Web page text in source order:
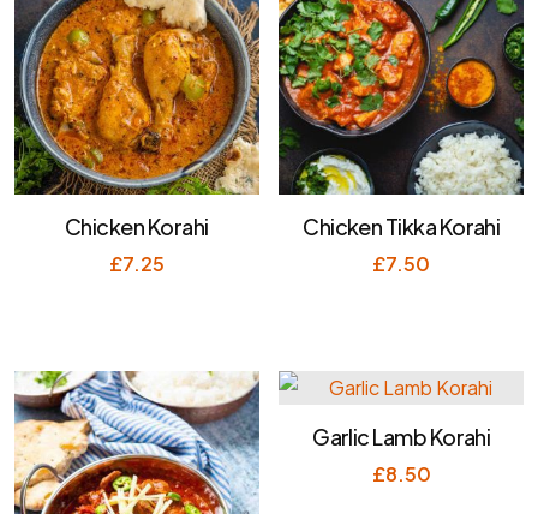
Chicken Korahi
£7.25
Chicken Tikka Korahi
£7.50
Garlic Lamb Korahi
£8.50